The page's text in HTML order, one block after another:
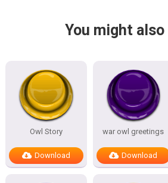
You might
Owl Story
Download
war owl greetings
Download